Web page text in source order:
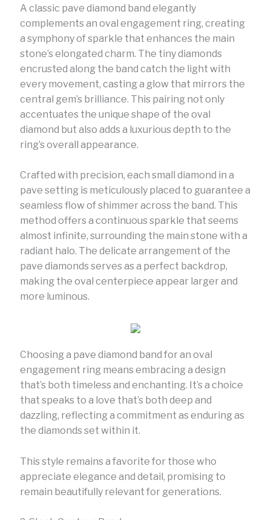
A classic pave diamond band elegantly
complements an oval engagement ring, creating
a symphony of sparkle that enhances the main
stone’s elongated charm. The tiny diamonds
encrusted along the band catch the light with
every movement, casting a glow that mirrors the
central gem’s brilliance. This pairing not only
accentuates the unique shape of the oval
diamond but also adds a luxurious depth to the
ring’s overall appearance.
Crafted with precision, each small diamond in a
pave setting is meticulously placed to guarantee a
seamless flow of shimmer across the band. This
method offers a continuous sparkle that seems
almost infinite, surrounding the main stone with a
radiant halo. The delicate arrangement of the
pave diamonds serves as a perfect backdrop,
making the oval centerpiece appear larger and
more luminous.
Choosing a pave diamond band for an oval
engagement ring means embracing a design
that’s both timeless and enchanting. It’s a choice
that speaks to a love that’s both deep and
dazzling, reflecting a commitment as enduring as
the diamonds set within it.
This style remains a favorite for those who
appreciate elegance and detail, promising to
remain beautifully relevant for generations.